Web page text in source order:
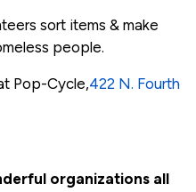
sort items & make
people.
Pop-Cycle,422 N. Fourth
organizations all